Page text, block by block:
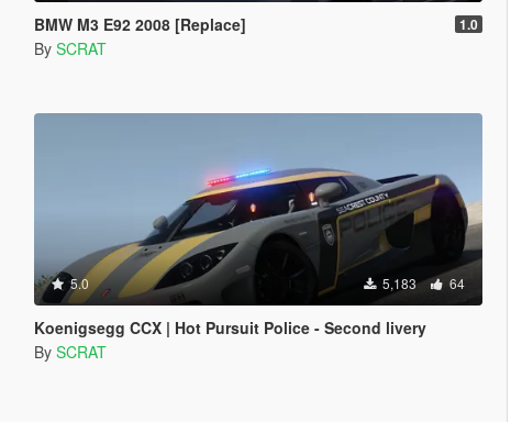
BMW M3 E92 2008 [Replace] 1.0
By SCRAT
5.0 5,183 64
Koenigsegg CCX | Hot Pursuit Police - Second livery
By SCRAT